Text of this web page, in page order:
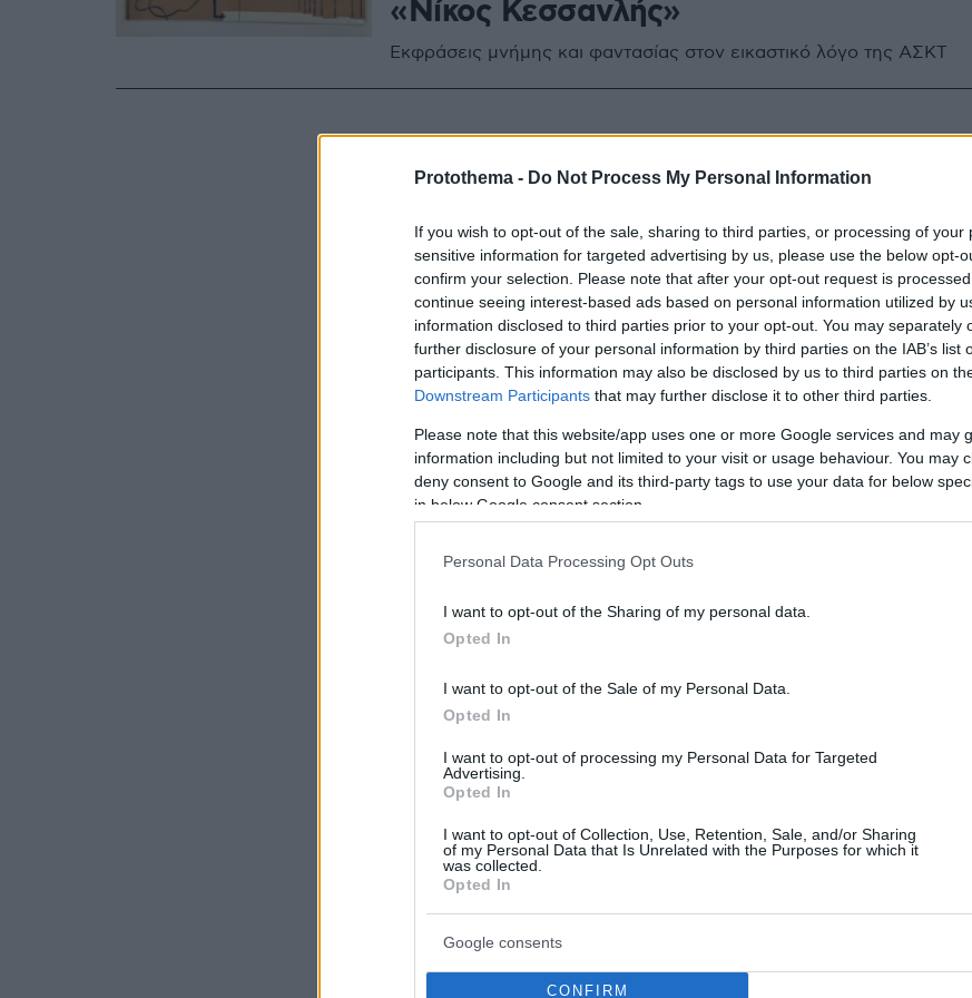
Protothema - Do Not Process My Personal Information
If you wish to opt-out of the sale, sharing to third parties, or processing of your
sensitive information for targeted advertising by us, please use the below opt-
confirm your selection. Please note that after your opt-out request is
continue seeing interest-based ads based on personal information utilized by
information disclosed to third parties prior to your opt-out. You may separately
further disclosure of your personal information by third parties on the IAB’s list
participants. This information may also be disclosed by us to third parties on
Downstream Participants that may further disclose it to other third parties.
Please note that this website/app uses one or more Google services and may
information including but not limited to your visit or usage behaviour. You may
deny consent to Google and its third-party tags to use your data for below
in below Google consent section.
Personal Data Processing Opt Outs
I want to opt-out of the Sharing of my personal data.
Opted In
I want to opt-out of the Sale of my Personal Data.
Opted In
I want to opt-out of processing my Personal Data for Targeted
Advertising.
Opted In
I want to opt-out of Collection, Use, Retention, Sale, and/or Sharing
of my Personal Data that Is Unrelated with the Purposes for which it
was collected.
Opted In
Google consents
CONFIRM
«Νίκος Κεσσανλής»
Εκφράσεις μνήμης και φαντασίας στον εικαστικό λόγο της ΑΣΚΤ